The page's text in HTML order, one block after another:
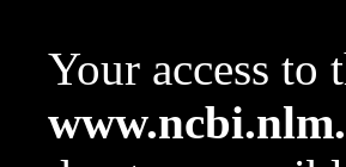
Your access to